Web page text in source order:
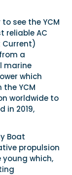
see the YCM
reliable AC
Current)
a
marine
which
YCM
worldwide to
in 2019,
Boat
propulsion
which,